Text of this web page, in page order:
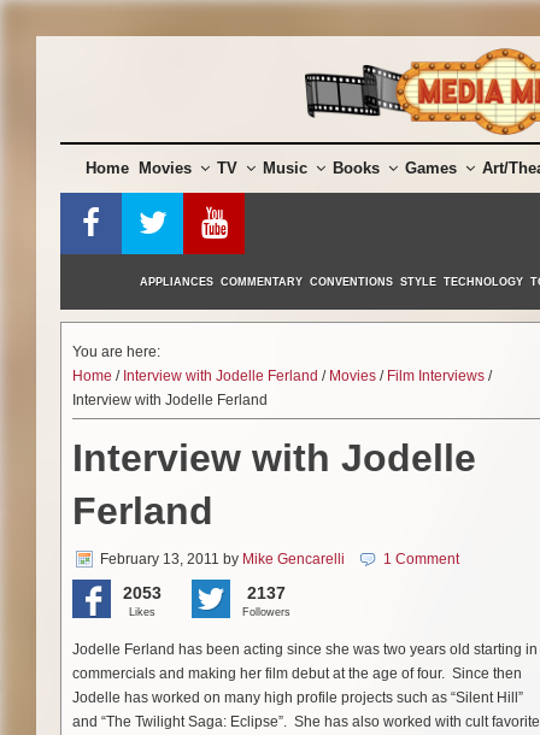
Home Movies TV Music Books Games Art/
APPLIANCES COMMENTARY CONVENTIONS STYLE TECHNOLOGY
You are here:
Home / Interview with Jodelle Ferland / Movies / Film Interviews /
Interview with Jodelle Ferland
Interview with Jodelle
Ferland
February 13, 2011 by Mike Gencarelli 1 Comment
2053
Likes
2137
Followers
Jodelle Ferland has been acting since she was two years old starting in
commercials and making her film debut at the age of four. Since then
Jodelle has worked on many high profile projects such as “Silent Hill”
and “The Twilight Saga: Eclipse”. She has also worked with cult favorite